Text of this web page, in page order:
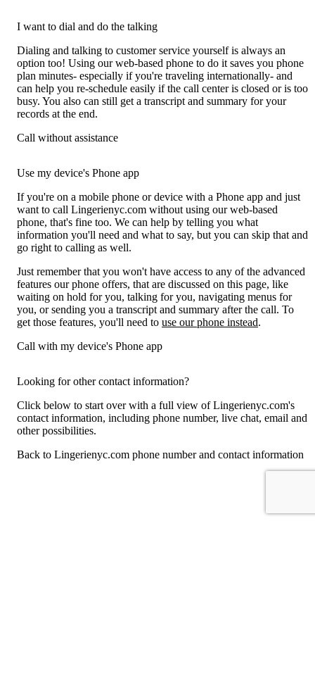
I want to dial and do the talking
Dialing and talking to customer service yourself is always an
option too! Using our web-based phone to do it saves you phone
plan minutes- especially if you're traveling internationally- and
can help you re-schedule easily if the call center is closed or is too
busy. You also can still get a transcript and summary for your
records at the end.
Call without assistance
Use my device's Phone app
If you're on a mobile phone or device with a Phone app and just
want to call Lingerienyc.com without using our web-based
phone, that's fine too. We can help by telling you what
information you'll need and what to say, but you can skip that and
go right to calling as well.
Just remember that you won't have access to any of the advanced
features our phone offers, that are discussed on this page, like
waiting on hold for you, talking for you, navigating menus for
you, or sending you a transcript and summary after the call. To
get those features, you'll need to use our phone instead.
Call with my device's Phone app
Looking for other contact information?
Click below to start over with a full view of Lingerienyc.com's
contact information, including phone number, live chat, email and
other possibilities.
Back to Lingerienyc.com phone number and contact information